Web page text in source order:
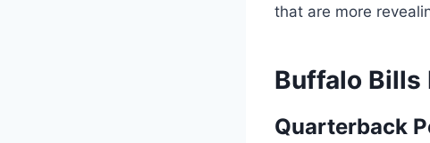
that are more
Buffalo Bills
Quarterback